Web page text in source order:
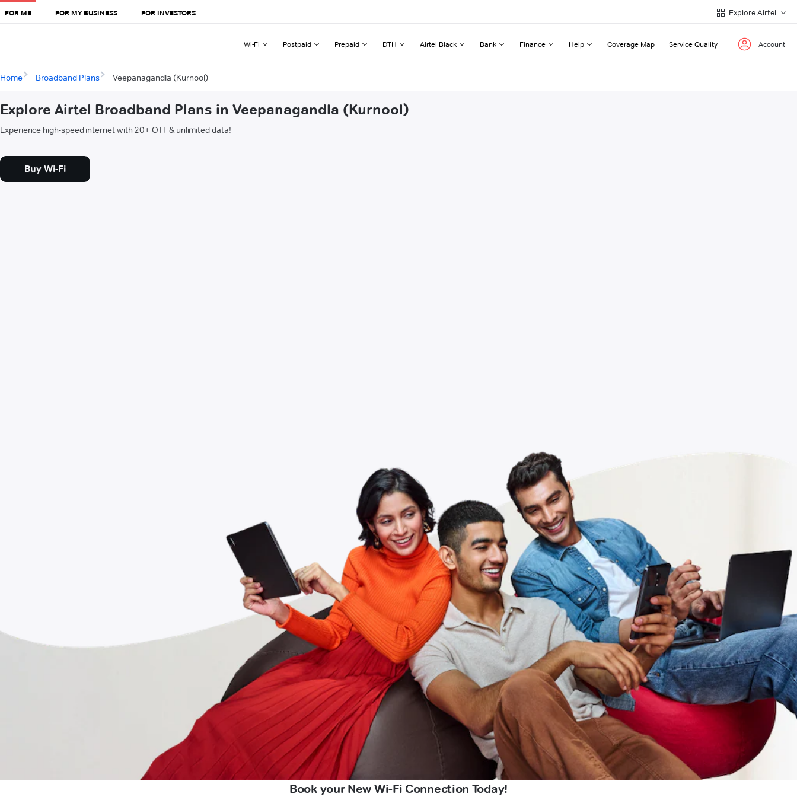
FOR ME FOR MY BUSINESS FOR INVESTORS Explore Airtel
Wi-Fi Postpaid Prepaid DTH Airtel Black Bank Finance Help Coverage Map Service Quality Account
Home Broadband Plans Veepanagandla (Kurnool)
Explore Airtel Broadband Plans in Veepanagandla (Kurnool)
Experience high-speed internet with 20+ OTT & unlimited data!
Buy Wi-Fi
Book your New Wi-Fi Connection Today!